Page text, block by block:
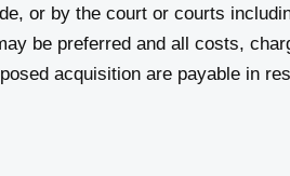
or by the court or courts
be preferred and all costs,
acquisition are payable in